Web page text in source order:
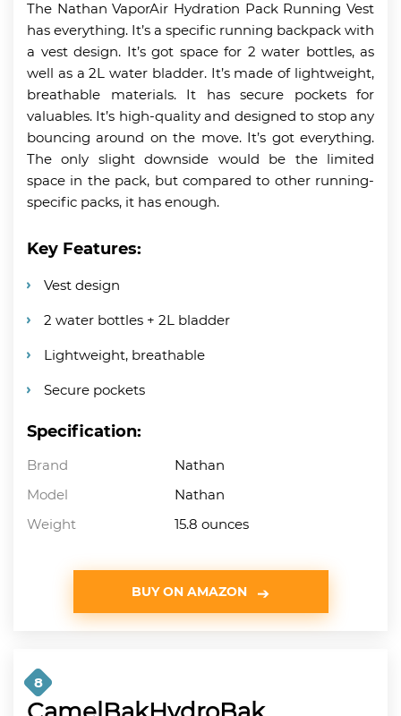
The Nathan VaporAir Hydration Pack Running Vest
has everything. It’s a specific running backpack with
a vest design. It’s got space for 2 water bottles, as
well as a 2L water bladder. It’s made of lightweight,
breathable materials. It has secure pockets for
valuables. It’s high-quality and designed to stop any
bouncing around on the move. It’s got everything.
The only slight downside would be the limited
space in the pack, but compared to other running-
specific packs, it has enough.
Key Features:
Vest design
2 water bottles + 2L bladder
Lightweight, breathable
Secure pockets
Specification:
Brand
Nathan
Model
Nathan
Weight
15.8 ounces
BUY ON AMAZON
8